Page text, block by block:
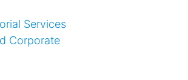
Services
Corporate